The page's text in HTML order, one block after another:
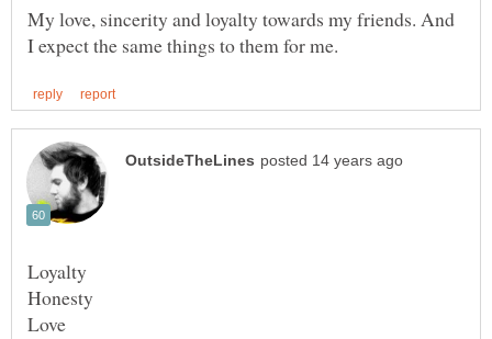
My love, sincerity and loyalty towards my friends. And